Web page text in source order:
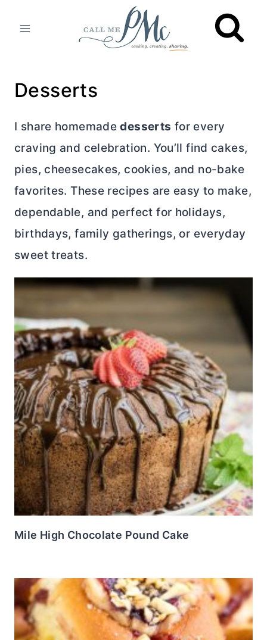
Desserts
I share homemadedesserts for every
craving and celebration. You’ll find cakes,
pies, cheesecakes, cookies, and no-bake
favorites. These recipes are easy to make,
dependable, and perfect for holidays,
birthdays, family gatherings, or everyday
sweet treats.
Mile High Chocolate Pound Cake